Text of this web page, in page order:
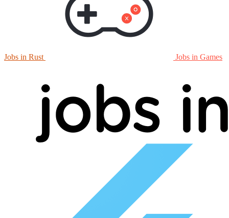
Jobs in Rust Jobs in Games